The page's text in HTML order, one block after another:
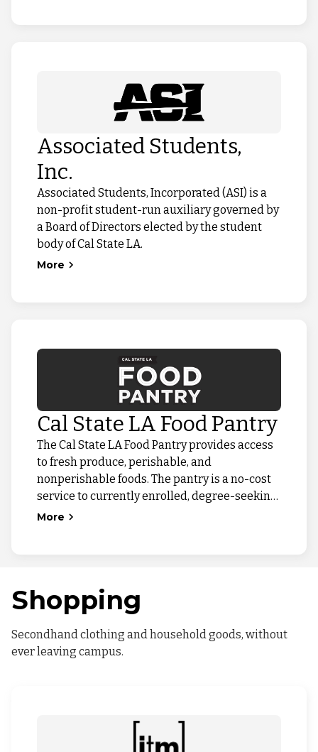
Associated Students,
Inc.
Associated Students, Incorporated (ASI) is a
non-profit student-run auxiliary governed by
a Board of Directors elected by the student
body of Cal State LA.
More
Cal State LA Food Pantry
The Cal State LA Food Pantry provides access
to fresh produce, perishable, and
nonperishable foods. The pantry is a no-cost
service to currently enrolled, degree-seeking
Cal State LA students experiencing food
More
Shopping
Secondhand clothing and household goods, without
ever leaving campus.